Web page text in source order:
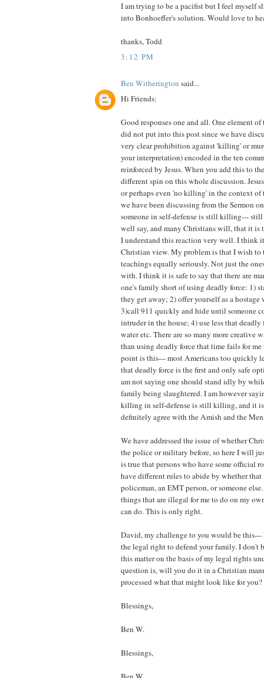
I am trying to be a pacifist but I feel myself
into Bonhoeffer's solution. Would love to
thanks, Todd
3:12 PM
Ben Witherington said...
Hi Friends:
Good responses one and all. One element
did not put into this post since we have
very clear prohibition against 'killing' or
your interpretation) encoded in the ten
reinforced by Jesus. When you add this to
different spin on this whole discussion.
or perhaps even 'no killing' in the context of
we have been discussing from the Sermon
someone in self-defense is still killing---
well say, and many Christians will, that it is
I understand this reaction very well. I think
Christian view. My problem is that I wish to
teachings equally seriously. Not just the
with. I think it is safe to say that there are
one's family short of using deadly force: 1)
they get away; 2) offer yourself as a
3)call 911 quickly and hide until someone
intruder in the house; 4) use less that deadly
water etc. There are so many more creative
than using deadly force that time fails for
point is this--- most Americans too quickly
that deadly force is the first and only safe
am not saying one should stand idly by
family being slaughtered. I am however
killing in self-defense is still killing, and it is
definitely agree with the Amish and the
We have addressed the issue of whether
the police or military before, so here I will
is true that persons who have some official
have different rules to abide by whether that
policeman, an EMT person, or someone
things that are illegal for me to do on my
can do. This is only right.
David, my challenge to you would be
the legal right to defend your family. I don't
this matter on the basis of my legal rights
question is, will you do it in a Christian
processed what that might look like for you?
Blessings,
Ben W.
Blessings,